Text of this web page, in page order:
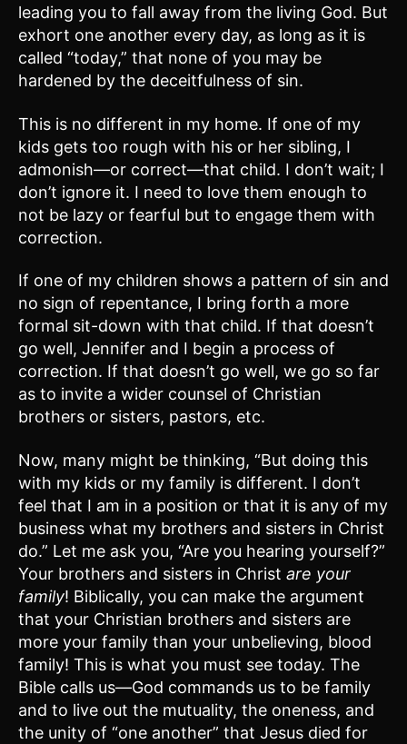
leading you to fall away from the living God. But
exhort one another every day, as long as it is
called “today,” that none of you may be
hardened by the deceitfulness of sin.
This is no different in my home. If one of my
kids gets too rough with his or her sibling, I
admonish—or correct—that child. I don’t wait; I
don’t ignore it. I need to love them enough to
not be lazy or fearful but to engage them with
correction.
If one of my children shows a pattern of sin and
no sign of repentance, I bring forth a more
formal sit-down with that child. If that doesn’t
go well, Jennifer and I begin a process of
correction. If that doesn’t go well, we go so far
as to invite a wider counsel of Christian
brothers or sisters, pastors, etc.
Now, many might be thinking, “But doing this
with my kids or my family is different. I don’t
feel that I am in a position or that it is any of my
business what my brothers and sisters in Christ
do.” Let me ask you, “Are you hearing yourself?”
Your brothers and sisters in Christ are your
family! Biblically, you can make the argument
that your Christian brothers and sisters are
more your family than your unbelieving, blood
family! This is what you must see today. The
Bible calls us—God commands us to be family
and to live out the mutuality, the oneness, and
the unity of “one another” that Jesus died for